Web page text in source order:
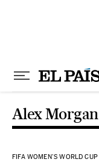
Alex Morgan
FIFA WOMEN'S WORLD CUP